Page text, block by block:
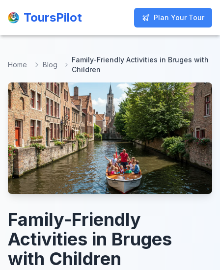
ToursPilot Plan Your Tour
ToursPilot Plan Your Tour
Home Blog
Family-Friendly Activities in Bruges with
Children
Family-Friendly
Activities in Bruges
with Children